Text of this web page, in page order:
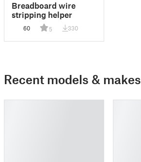
Breadboard wire
stripping helper
60 5 330
Recent models & makes